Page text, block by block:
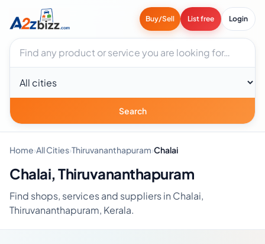
Buy/Sell List free Login
Search businesses
City
Search
Home›All Cities›Thiruvananthapuram›Chalai
Chalai, Thiruvananthapuram
Find shops, services and suppliers in Chalai,
Thiruvananthapuram, Kerala.